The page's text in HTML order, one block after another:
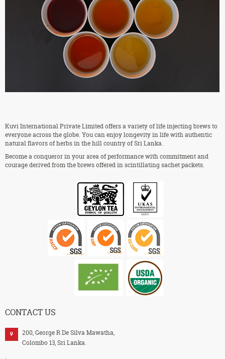
Kuvi International Private Limited offers a variety of life injecting brews to
everyone across the globe. You can enjoy longevity in life with authentic
natural flavors of herbs in the hill country of Sri Lanka.
Become a conqueror in your area of performance with commitment and
courage derived from the brews offered in scintillating sachet packets.
CONTACT US
200, George R De Silva Mawatha,
Colombo 13, Sri Lanka.
.